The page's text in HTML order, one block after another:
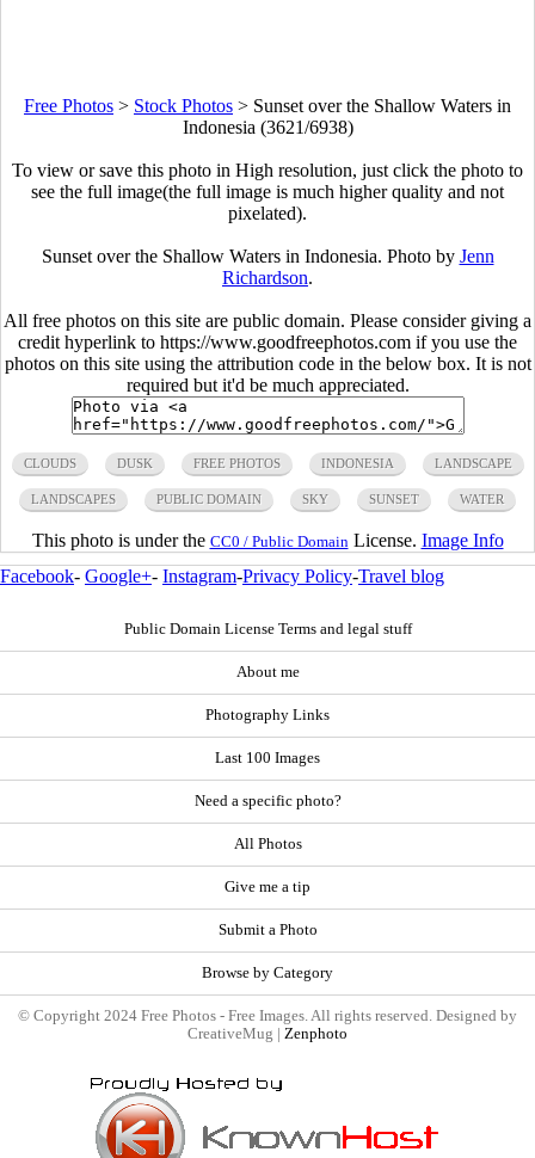
Free Photos > Stock Photos > Sunset over the Shallow Waters in
Indonesia (3621/6938)
To view or save this photo in High resolution, just click the photo to
see the full image(the full image is much higher quality and not
pixelated).
Sunset over the Shallow Waters in Indonesia. Photo by Jenn
Richardson.
All free photos on this site are public domain. Please consider giving a
credit hyperlink to https://www.goodfreephotos.com if you use the
photos on this site using the attribution code in the below box. It is not
required but it'd be much appreciated.
CLOUDS DUSK FREE PHOTOS INDONESIA LANDSCAPE
LANDSCAPES PUBLIC DOMAIN SKY SUNSET WATER
This photo is under the CC0 / Public Domain License. Image Info
Facebook- Google+- Instagram-Privacy Policy-Travel blog
Public Domain License Terms and legal stuff
About me
Photography Links
Last 100 Images
Need a specific photo?
All Photos
Give me a tip
Submit a Photo
Browse by Category
© Copyright 2024 Free Photos - Free Images. All rights reserved. Designed by
CreativeMug | Zenphoto